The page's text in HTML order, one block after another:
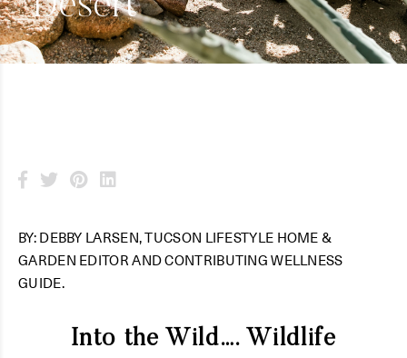
BY: DEBBY LARSEN, TUCSON LIFESTYLE HOME &
GARDEN EDITOR AND CONTRIBUTING WELLNESS
GUIDE.
Into the Wild…. Wildlife